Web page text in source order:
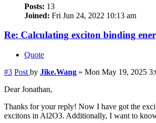
Posts: 13
Joined: Fri Jun 24, 2022 10:13 am
Re: Calculating exciton binding
Quote
#3 Post by Jike.Wang » Mon May 19, 2025
Dear Jonathan,
Thanks for your reply! Now I have got the
excitons in Al2O3. Additionally, I want to